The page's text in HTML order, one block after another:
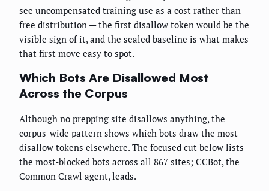
see uncompensated training use as a cost rather than
free distribution — the first disallow token would be the
visible sign of it, and the sealed baseline is what makes
that first move easy to spot.
Which Bots Are Disallowed Most
Across the Corpus
Although no prepping site disallows anything, the
corpus-wide pattern shows which bots draw the most
disallow tokens elsewhere. The focused cut below lists
the most-blocked bots across all 867 sites; CCBot, the
Common Crawl agent, leads.